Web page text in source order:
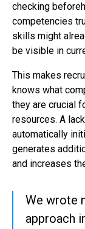
checking
competencies
skills might
be visible in
This makes
knows what
they are crucial
resources. A
automatically
generates
and increases
We wrote
approach